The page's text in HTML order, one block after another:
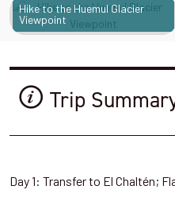
Hike to the Huemul Glacier
Viewpoint
Trip
Day 1: Transfer to El Chaltén;